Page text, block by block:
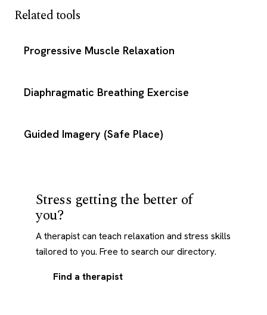
Related tools
Progressive Muscle Relaxation
Diaphragmatic Breathing Exercise
Guided Imagery (Safe Place)
Stress getting the better of
you?
A therapist can teach relaxation and stress skills
tailored to you. Free to search our directory.
Find a therapist